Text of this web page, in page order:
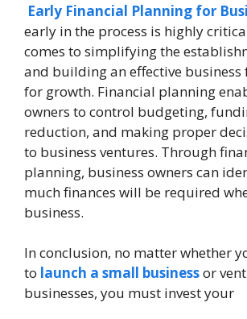
Early Financial Planning for
early in the process is highly
comes to simplifying the
and building an effective
for growth. Financial planning
owners to control budgeting,
reduction, and making proper
to business ventures. Through
planning, business owners can
much finances will be required
business.
In conclusion, no matter whether
to launch a small businessor
businesses, you must invest your